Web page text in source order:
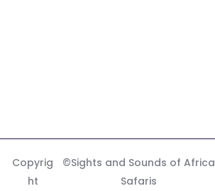
Copyrig
ht
©Sights and Sounds of Africa
Safaris